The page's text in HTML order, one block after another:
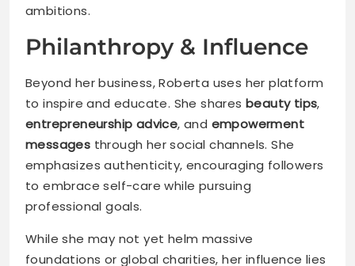
ambitions.
Philanthropy & Influence
Beyond her business, Roberta uses her platform
to inspire and educate. She shares beauty tips,
entrepreneurship advice, and empowerment
messages through her social channels. She
emphasizes authenticity, encouraging followers
to embrace self-care while pursuing
professional goals.
While she may not yet helm massive
foundations or global charities, her influence lies